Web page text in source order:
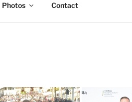
Photos Contact